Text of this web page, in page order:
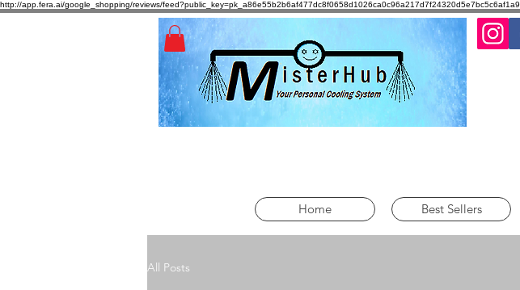
http://app.fera.ai/google_shopping/reviews/
Home Best Sellers
All Posts